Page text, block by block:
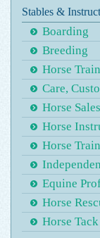
Stables &
Boarding
Breeding
Horse
Care,
Horse
Horse
Horse
Equine
Horse
Horse